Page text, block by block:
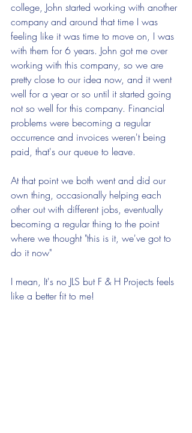
college, John started working with another
company and around that time I was
feeling like it was time to move on, I was
with them for 6 years. John got me over
working with this company, so we are
pretty close to our idea now, and it went
well for a year or so until it started going
not so well for this company. Financial
problems were becoming a regular
occurrence and invoices weren't being
paid, that's our queue to leave.
At that point we both went and did our
own thing, occasionally helping each
other out with different jobs, eventually
becoming a regular thing to the point
where we thought "this is it, we've got to
do it now"
I mean, It's no JLS but F & H Projects feels
like a better fit to me!